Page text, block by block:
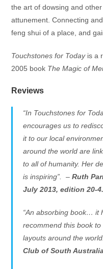
the art of dowsing and
attunement. Connecting
feng shui of a place, and
Touchstones for Todayis a
2005 book The Magic of
Reviews
“In Touchstones for
encourages us to
it to our local
around the world are
to all of humanity. Her
is inspiring”. –Ruth
July 2013, edition 20-4.
“An absorbing book… it
recommend this book
layouts around the
Club of South